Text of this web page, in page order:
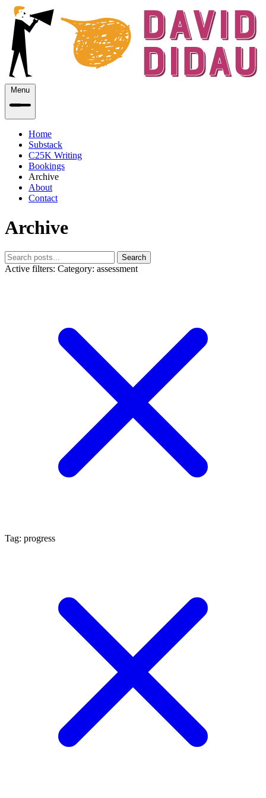
Menu
Home
Substack
C25K Writing
Bookings
Archive
About
Contact
Archive
Search
Active filters: Category: assessment
Tag: progress